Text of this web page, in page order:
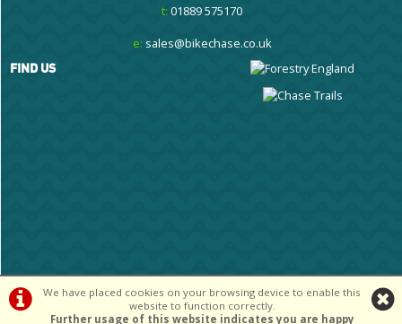
We have placed cookies on your browsing device to enable this
website to function correctly.
Further usage of this website indicates you are happy
t: 01889 575170
e: sales@bikechase.co.uk
FIND US
©Cannock Chase Cycle Centre Ltd | Powered byi-BikeShop
Software ©2001-
2026SiWIS Ltd